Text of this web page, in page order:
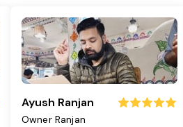
Ayush Ranjan
Owner Ranjan